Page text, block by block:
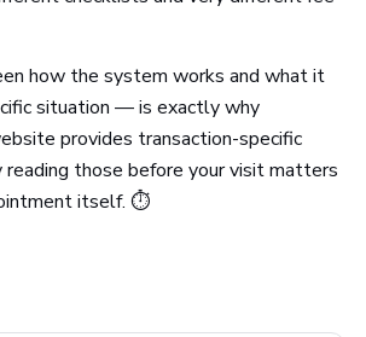
how the system works and what it
situation — is exactly why
provides transaction-specific
reading those before your visit matters
itself. ⏱️